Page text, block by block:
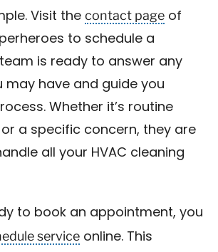
Visit the contact page of
to schedule a
is ready to answer any
may have and guide you
Whether it’s routine
a specific concern, they are
all your HVAC cleaning
to book an appointment, you
service online. This